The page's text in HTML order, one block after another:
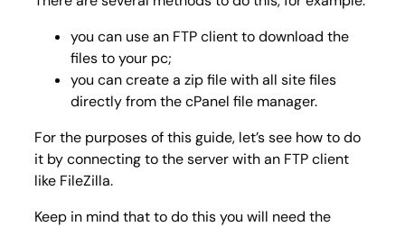
you can use an FTP client to download the
files to your pc;
you can create a zip file with all site files
directly from the cPanel file manager.
For the purposes of this guide, let’s see how to do
it by connecting to the server with an FTP client
like FileZilla.
Keep in mind that to do this you will need the